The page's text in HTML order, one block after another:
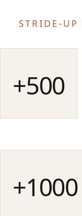
STRIDE-UP
+500
qualified
+1000
UGC